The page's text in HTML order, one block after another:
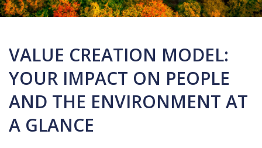
VALUE CREATION MODEL:
YOUR IMPACT ON PEOPLE
AND THE ENVIRONMENT AT
A GLANCE